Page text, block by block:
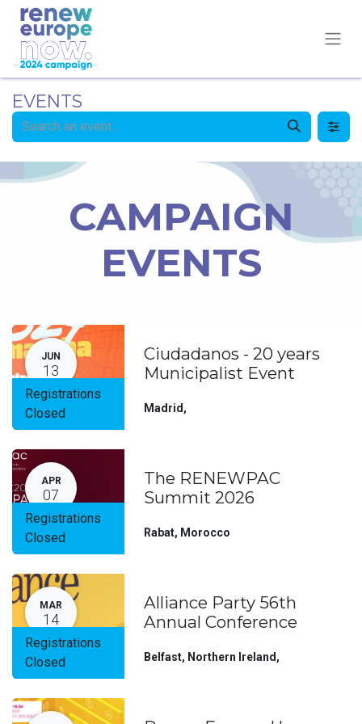
EVENTS
CAMPAIGN
EVENTS
JUN
13
Registrations
Closed
Ciudadanos - 20 years
Municipalist Event
Madrid ,
APR
07
Registrations
Closed
The RENEWPAC
Summit 2026
Rabat, Morocco
MAR
14
Registrations
Closed
Alliance Party 56th
Annual Conference
Belfast, Northern Ireland ,